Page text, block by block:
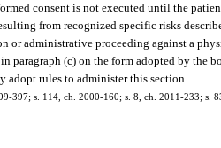
consent is not executed until the
from recognized specific risks
or administrative proceeding against a
paragraph (c) on the form adopted by the
adopt rules to administer this section.
397; s. 114, ch. 2000-160; s. 8, ch. 2011-233; s.